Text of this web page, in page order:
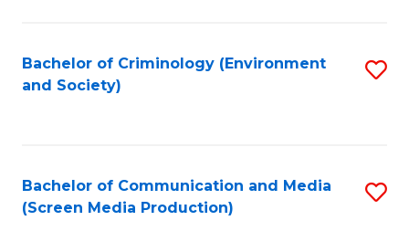
Bachelor of Criminology (Environment
and Society)
Bachelor of Communication and Media
(Screen Media Production)